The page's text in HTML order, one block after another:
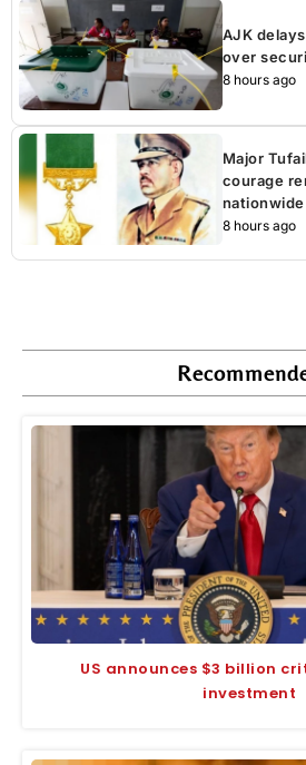
AJK
over
8 hours ago
Major
courage
nationwide
8 hours ago
US announces $3 billion
investment